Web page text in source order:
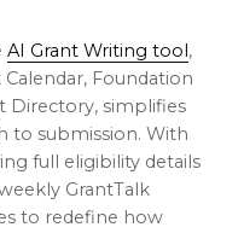
AI Grant Writing tool,
Calendar, Foundation
Directory, simplifies
to submission. With
full eligibility details
GrantTalk
to redefine how